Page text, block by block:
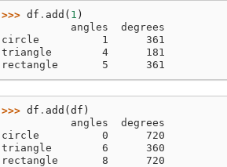
>>> df . add ( 1 )
           angles  degrees
circle          1      361
triangle        4      181
rectangle       5      361
>>> df . add ( df )
           angles  degrees
circle          0      720
triangle        6      360
rectangle       8      720